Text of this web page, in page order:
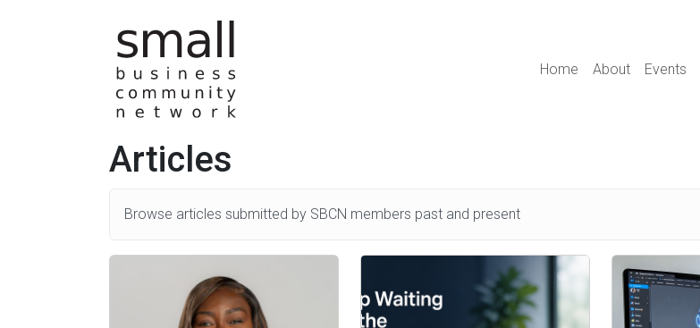
Main navigation
Home About Events
Articles
Browse articles submitted by SBCN members past and present